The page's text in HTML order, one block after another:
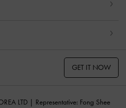
GET IT NOW
LTD | Representative: Fong Shee